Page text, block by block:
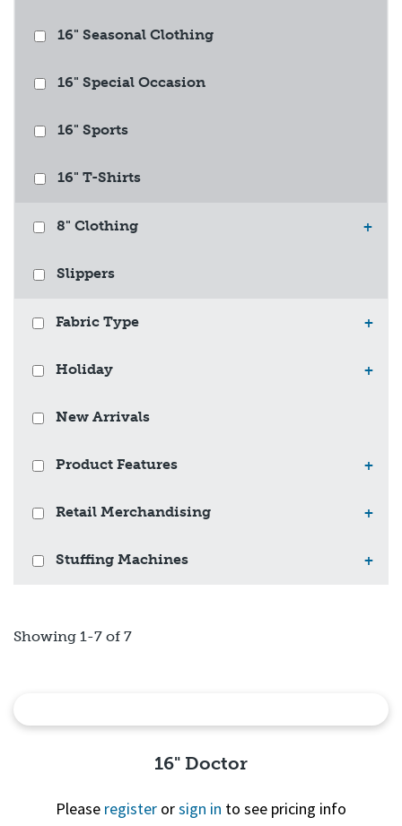
16" Seasonal Clothing
16" Special Occasion
16" Sports
16" T-Shirts
8" Clothing +
Slippers
Fabric Type +
Holiday +
New Arrivals
Product Features +
Retail Merchandising +
Stuffing Machines +
Showing 1-7 of 7
16" Doctor
Please register orsign in to see pricing info